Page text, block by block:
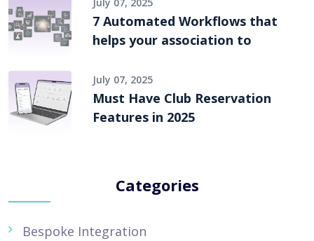
July 07, 2025
7 Automated Workflows that
helps your association to
July 07, 2025
Must Have Club Reservation
Features in 2025
Categories
Bespoke Integration